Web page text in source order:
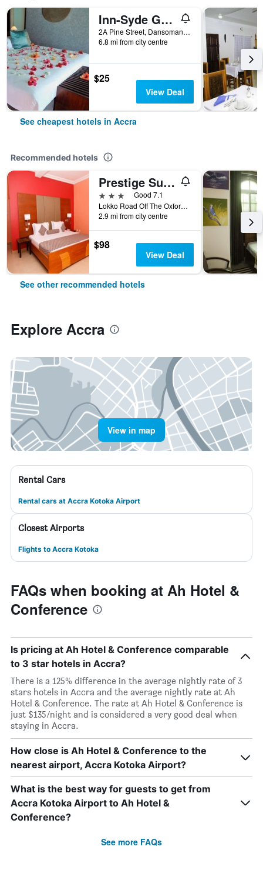
Inn-Syde Guest House
2A Pine Street, Dansoman, Accra, Ghana
6.8 mi from city centre
$25
View Deal
See cheapest hotels in Accra
Recommended hotels
Prestige Suites
3 stars
Good 7.1
Lokko Road Off The Oxford Street, Accra, Ghana
2.9 mi from city centre
$98
View Deal
See other recommended hotels
Explore Accra
View in map
Rental Cars
Rental cars at Accra Kotoka Airport
Closest Airports
Flights to Accra Kotoka
FAQs when booking at Ah Hotel &
Conference
Is pricing at Ah Hotel & Conference comparable
to 3 star hotels in Accra?
There is a 125% difference in the average nightly rate of 3
stars hotels in Accra and the average nightly rate at Ah
Hotel & Conference. The rate at Ah Hotel & Conference is
just $135/night and is considered a very good deal when
staying in Accra.
How close is Ah Hotel & Conference to the
nearest airport, Accra Kotoka Airport?
What is the best way for guests to get from
Accra Kotoka Airport to Ah Hotel &
Conference?
See more FAQs